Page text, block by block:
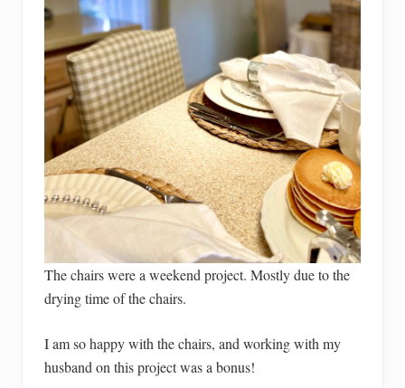
The chairs were a weekend project. Mostly due to the
drying time of the chairs.
I am so happy with the chairs, and working with my
husband on this project was a bonus!